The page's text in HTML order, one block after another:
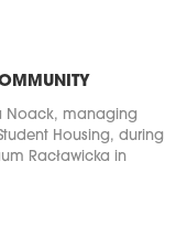
Noack, managing
Housing, during
Racławicka in